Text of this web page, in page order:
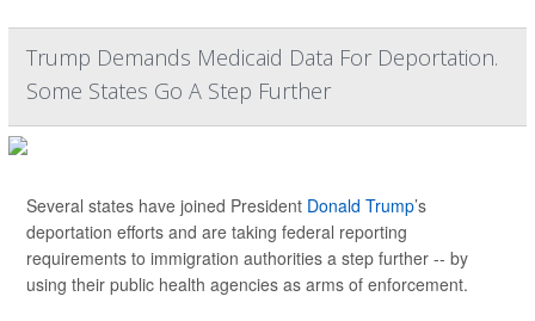
Trump Demands Medicaid Data For Deportation.
Some States Go A Step Further
Several states have joined President Donald Trump’s
deportation efforts and are taking federal reporting
requirements to immigration authorities a step further -- by
using their public health agencies as arms of enforcement.